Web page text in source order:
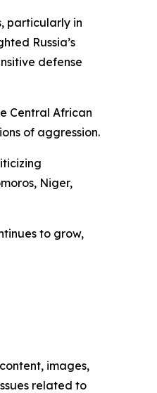
particularly in
Russia’s
defense
Central African
of aggression.
Niger,
to grow,
images,
related to